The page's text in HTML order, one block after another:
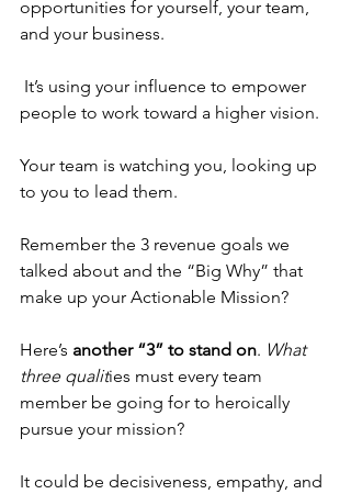
opportunities for yourself, your team,
and your business.
It’s using your influence to empower
people to work toward a higher vision.
Your team is watching you, looking up
to you to lead them.
Remember the 3 revenue goals we
talked about and the “Big Why” that
make up your Actionable Mission?
Here’s another “3” to stand on. What
three qualities must every team
member be going for to heroically
pursue your mission?
It could be decisiveness, empathy, and